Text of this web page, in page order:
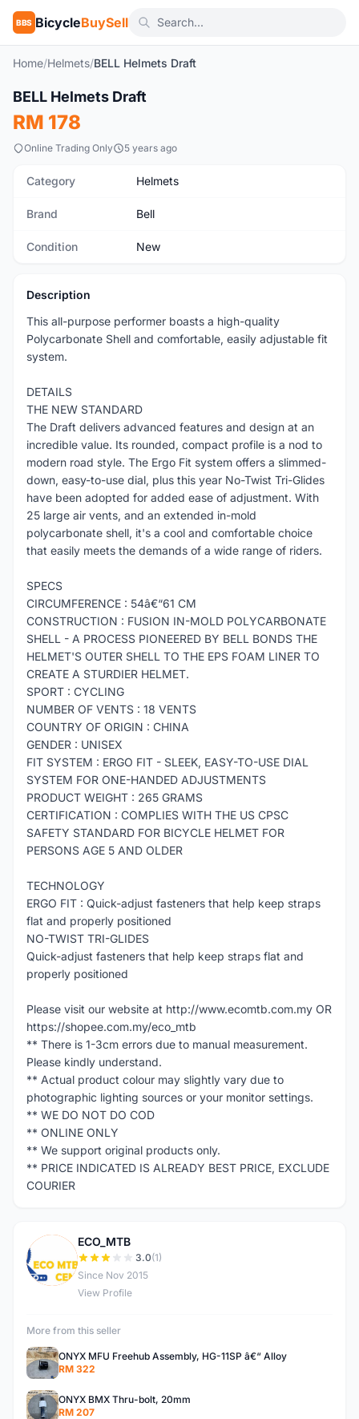
BBS BicycleBuySell
Home/Helmets/BELL Helmets Draft
New
BELL Helmets Draft
RM 178
Online Trading Only 5 years ago
Category Helmets
Brand Bell
Condition New
Description
This all-purpose performer boasts a high-quality
Polycarbonate Shell and comfortable, easily adjustable fit
system.
DETAILS
THE NEW STANDARD
The Draft delivers advanced features and design at an
incredible value. Its rounded, compact profile is a nod to
modern road style. The Ergo Fit system offers a slimmed-
down, easy-to-use dial, plus this year No-Twist Tri-Glides
have been adopted for added ease of adjustment. With
25 large air vents, and an extended in-mold
polycarbonate shell, it's a cool and comfortable choice
that easily meets the demands of a wide range of riders.
SPECS
CIRCUMFERENCE : 54â€“61 CM
CONSTRUCTION : FUSION IN-MOLD POLYCARBONATE
SHELL - A PROCESS PIONEERED BY BELL BONDS THE
HELMET'S OUTER SHELL TO THE EPS FOAM LINER TO
CREATE A STURDIER HELMET.
SPORT : CYCLING
NUMBER OF VENTS : 18 VENTS
COUNTRY OF ORIGIN : CHINA
GENDER : UNISEX
FIT SYSTEM : ERGO FIT - SLEEK, EASY-TO-USE DIAL
SYSTEM FOR ONE-HANDED ADJUSTMENTS
PRODUCT WEIGHT : 265 GRAMS
CERTIFICATION : COMPLIES WITH THE US CPSC
SAFETY STANDARD FOR BICYCLE HELMET FOR
PERSONS AGE 5 AND OLDER
TECHNOLOGY
ERGO FIT : Quick-adjust fasteners that help keep straps
flat and properly positioned
NO-TWIST TRI-GLIDES
Quick-adjust fasteners that help keep straps flat and
properly positioned
Please visit our website at http://www.ecomtb.com.my OR
https://shopee.com.my/eco_mtb
** There is 1-3cm errors due to manual measurement.
Please kindly understand.
** Actual product colour may slightly vary due to
photographic lighting sources or your monitor settings.
** WE DO NOT DO COD
** ONLINE ONLY
** We support original products only.
** PRICE INDICATED IS ALREADY BEST PRICE, EXCLUDE
COURIER
E
ECO_MTB
3.0(1)
Since Nov 2015
View Profile
More from this seller
ONYX MFU Freehub Assembly, HG-11SP â€“ Alloy
RM 322
ONYX BMX Thru-bolt, 20mm
RM 207